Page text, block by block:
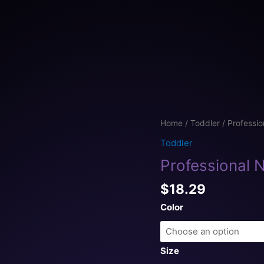
Home / Toddler /
Toddler
Professional
$18.29
Color
Size
Professional
jersey
shirt
quantity